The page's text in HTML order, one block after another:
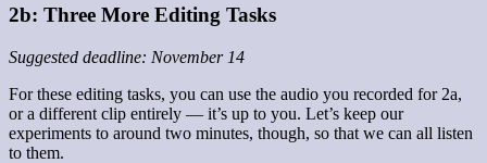
2b: Three More Editing Tasks
Suggested deadline: November 14
For these editing tasks, you can use the audio you recorded for 2a,
or a different clip entirely — it’s up to you. Let’s keep our
experiments to around two minutes, though, so that we can all listen
to them.